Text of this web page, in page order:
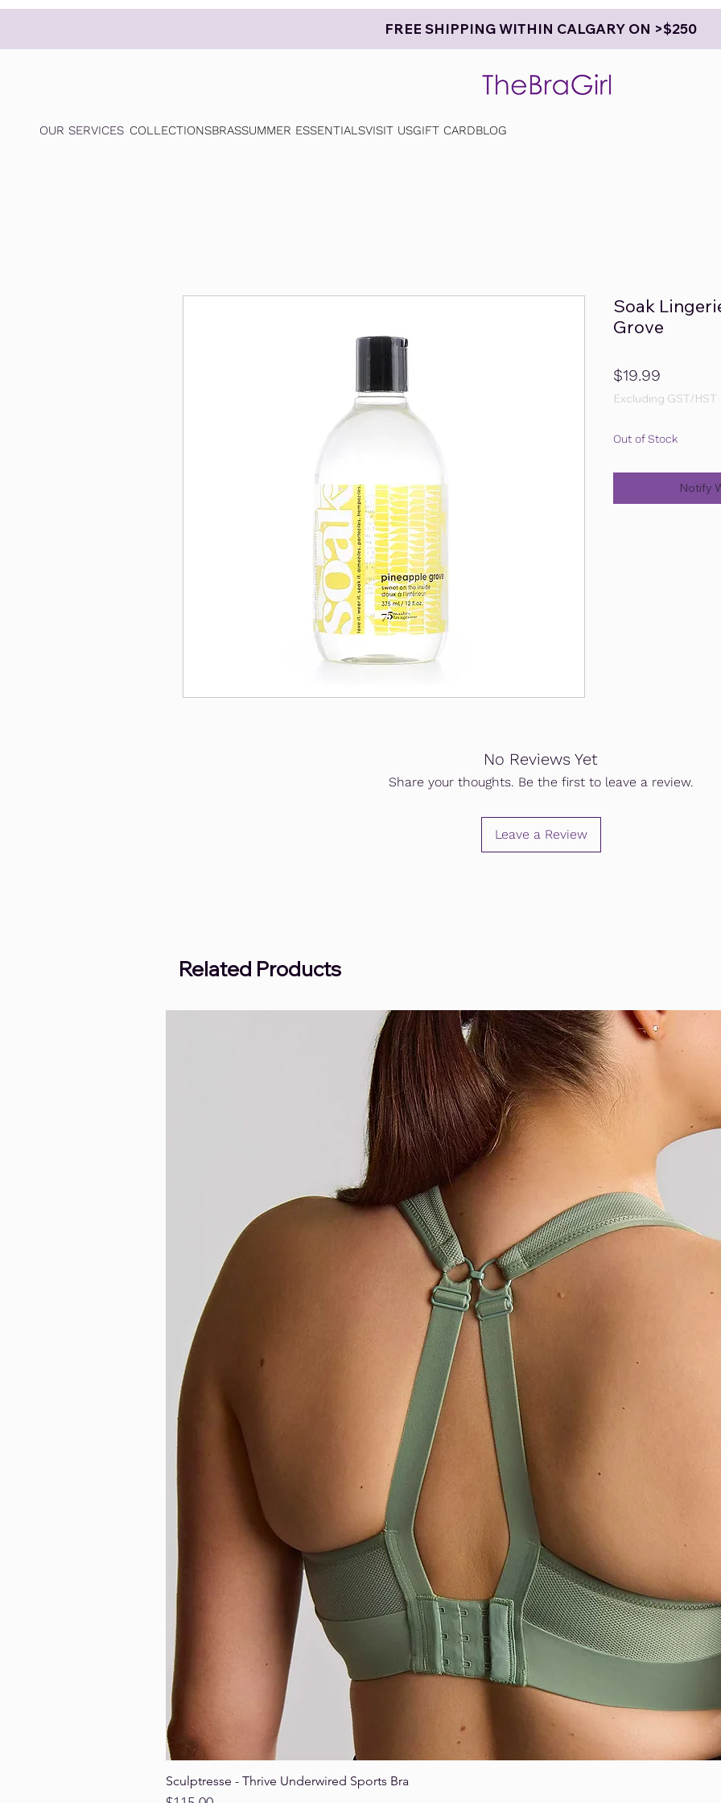
FREE SHIPPING WITHIN CALGARY ON >$250
OUR SERVICES COLLECTIONSBRASSUMMER ESSENTIALSVISIT USGIFT CARDBLOG
Soak
Grove
$19.99
Excluding GST/HST
Out of Stock
Notify
No Reviews Yet
Share your thoughts. Be the first to leave a review.
Leave a Review
Related Products
Sculptresse - Thrive Underwired Sports Bra